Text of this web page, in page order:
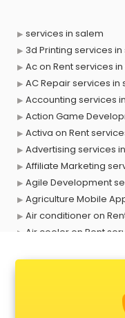
services in salem
3d Printing services
Ac on Rent services
AC Repair services in
Accounting services
Action Game
Activa on Rent
Advertising services
Affiliate Marketing
Agile Development
Agriculture Mobile
Air conditioner on
Air cooler on Rent
Animal Transporters
Animated Video